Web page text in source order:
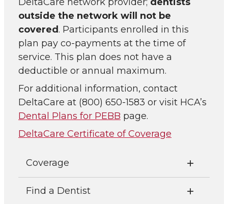
outside the network will not be
covered . Participants enrolled in this
plan pay co-payments at the time of
service. This plan does not have a
deductible or annual maximum.
For additional information, contact
DeltaCare at (800) 650-1583 or visit HCA’s
Dental Plans for PEBB page.
DeltaCare Certificate of Coverage
Coverage
Find a Dentist